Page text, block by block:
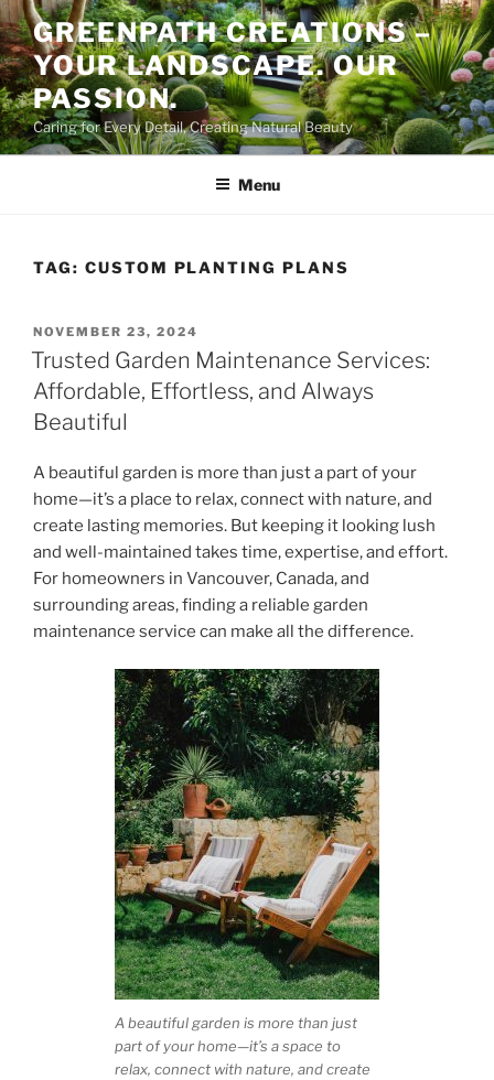
Skip
to
content
GREENPATH CREATIONS –
YOUR LANDSCAPE. OUR
PASSION.
Caring for Every Detail, Creating Natural Beauty
Menu
TAG: CUSTOM PLANTING PLANS
POSTED
ON
NOVEMBER 23, 2024
Trusted Garden Maintenance Services:
Affordable, Effortless, and Always
Beautiful
A beautiful garden is more than just a part of your
home—it’s a place to relax, connect with nature, and
create lasting memories. But keeping it looking lush
and well-maintained takes time, expertise, and effort.
For homeowners in Vancouver, Canada, and
surrounding areas, finding a reliable garden
maintenance service can make all the difference.
A beautiful garden is more than just
part of your home—it’s a space to
relax, connect with nature, and create